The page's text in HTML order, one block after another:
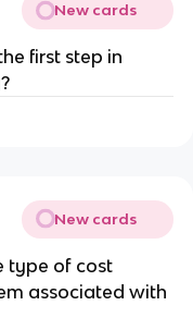
New cards
first step in
New cards
type of cost
associated with